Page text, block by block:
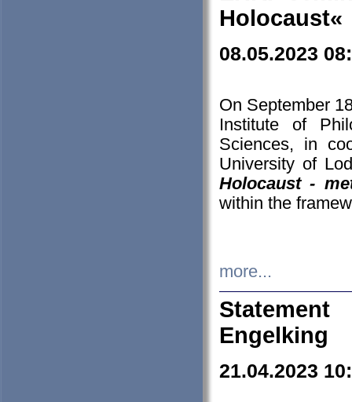
Holocaust«
08.05.2023
On September
Institute of
Sciences, in
University of
Holocaust -
within the
more...
Engelking
21.04.2023